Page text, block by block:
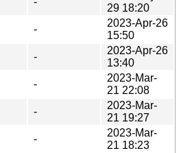
29 18:20
-
2023-Apr-26
15:50
-
2023-Apr-26
13:40
-
2023-Mar-
21 22:08
-
2023-Mar-
21 19:27
-
2023-Mar-
21 18:23